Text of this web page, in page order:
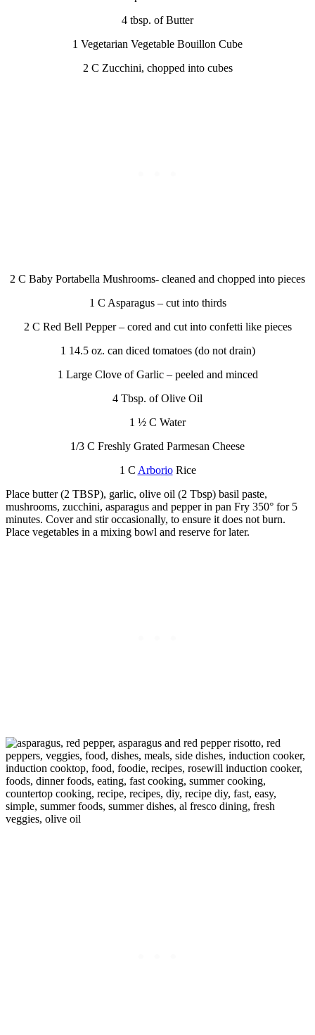
4 tbsp. of Butter
1 Vegetarian Vegetable Bouillon Cube
2 C Zucchini, chopped into cubes
2 C Baby Portabella Mushrooms- cleaned and chopped into pieces
1 C Asparagus – cut into thirds
2 C Red Bell Pepper – cored and cut into confetti like pieces
1 14.5 oz. can diced tomatoes (do not drain)
1 Large Clove of Garlic – peeled and minced
4 Tbsp. of Olive Oil
1 ½ C Water
1/3 C Freshly Grated Parmesan Cheese
1 C ArborioRice
Place butter (2 TBSP), garlic, olive oil (2 Tbsp) basil paste,
mushrooms, zucchini, asparagus and pepper in pan Fry 350° for 5
minutes. Cover and stir occasionally, to ensure it does not burn.
Place vegetables in a mixing bowl and reserve for later.